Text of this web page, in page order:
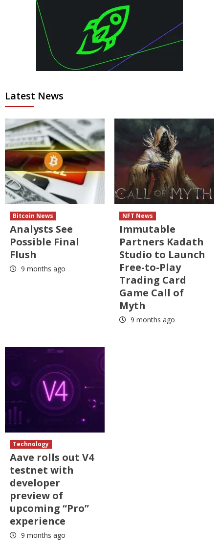
Latest News
Bitcoin News
Analysts See
Possible Final
Flush
9 months ago
NFT News
Immutable
Partners Kadath
Studio to Launch
Free-to-Play
Trading Card
Game Call of
Myth
9 months ago
Technology
Aave rolls out V4
testnet with
developer
preview of
upcoming “Pro”
experience
9 months ago